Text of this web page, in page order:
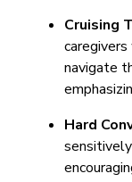
Cruising
navigate
Hard